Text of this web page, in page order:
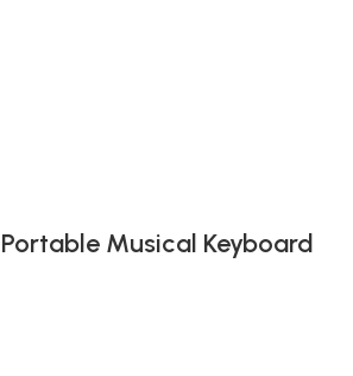
Musical Keyboard